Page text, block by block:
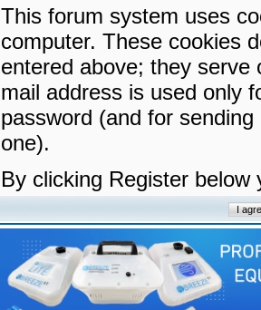
This forum system uses
computer. These cookies
entered above; they serve
mail address is used only
password (and for
one).
By clicking Register